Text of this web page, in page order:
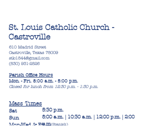
St. Louis Catholic Church -
Castroville
610 Madrid Street
Castroville, Texas 78009
stlc1844@gmail.com
(830) 931-2826
Parish Office Hours
Mon. - Fri. 8:00 a.m. - 5:00 p.m.
Closed for lunch from 12:30 p.m. - 1:30 p.m.
Mass Times
Sat
Sun
Mon-Wed & Fri
5:30 p.m.
8:00 a.m. | 10:30 a.m. | 12:00 p.m. | 2:00
p.m(Spanish)